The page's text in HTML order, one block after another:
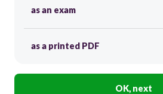
as an exam
as a printed PDF
OK, next